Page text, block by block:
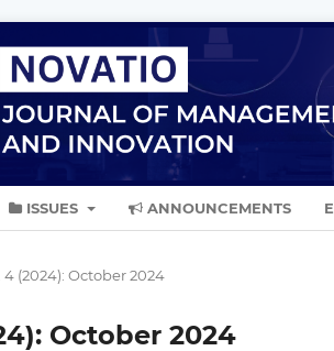
ISSUES ANNOUNCEMENTS
4 (2024): October 2024
October 2024